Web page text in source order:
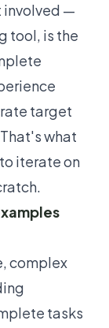
involved —
tool, is the
target
what
iterate on
complex
tasks